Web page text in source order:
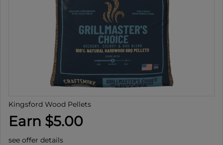
Kingsford Wood Pellets
Earn $5.00
see offer details